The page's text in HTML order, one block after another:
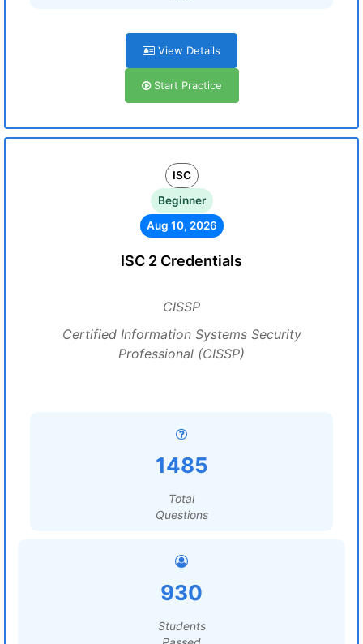
View Details
Start Practice
ISC
Beginner
Aug 10, 2026
ISC 2 Credentials
CISSP
Certified Information Systems Security
Professional (CISSP)
1485
Total
Questions
930
Students